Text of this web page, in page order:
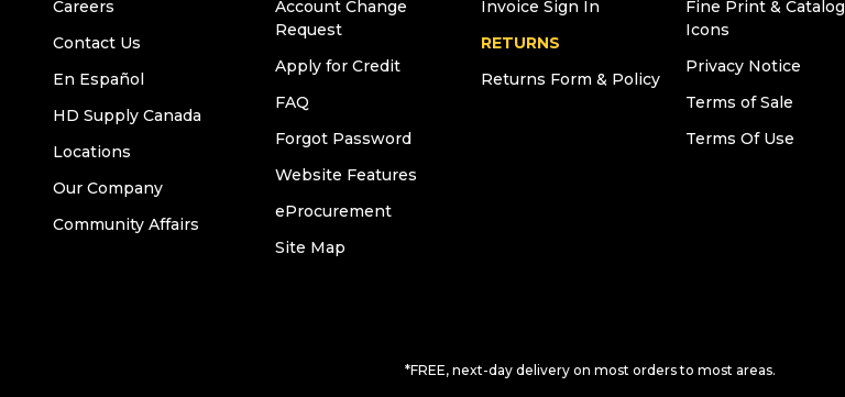
Careers
Contact Us
En Español
HD Supply Canada
Locations
Our Company
Community Affairs
Account Change
Request
Apply for Credit
FAQ
Forgot Password
Website Features
eProcurement
Site Map
Invoice Sign In
RETURNS
Returns Form & Policy
Fine Print & Catalog
Icons
Privacy Notice
Terms of Sale
Terms Of Use
*FREE, next-day delivery on most orders to most areas.